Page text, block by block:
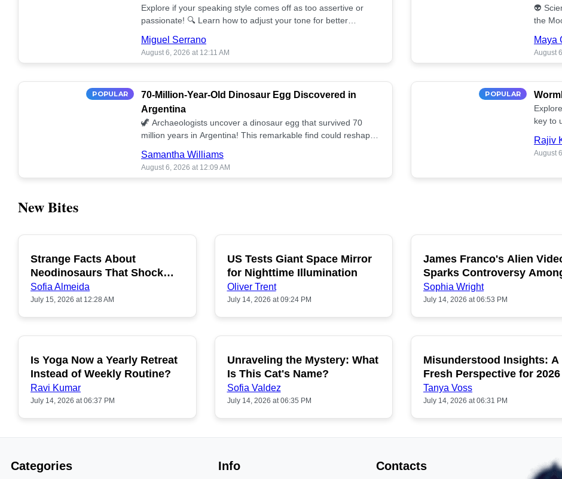
Explore if your speaking style comes off as too assertive or
passionate! 🔍 Learn how to adjust your tone for better
Miguel Serrano
August 6, 2026 at 12:11 AM
👽
the
Maya
August
POPULAR
70-Million-Year-Old Dinosaur Egg Discovered in
Argentina
🦖 Archaeologists uncover a dinosaur egg that survived 70
million years in Argentina! This remarkable find could reshape
Samantha Williams
August 6, 2026 at 12:09 AM
POPULAR
key to
Rajiv
August
New Bites
POPULAR
Strange Facts About
Neodinosaurs That Shock
People
Sofia Almeida
July 15, 2026 at 12:28 AM
POPULAR
US Tests Giant Space Mirror
for Nighttime Illumination
Oliver Trent
July 14, 2026 at 09:24 PM
James Franco's Alien
Sparks Controversy
Fans
Sophia Wright
July 14, 2026 at 06:53 PM
POPULAR
Is Yoga Now a Yearly Retreat
Instead of Weekly Routine?
Ravi Kumar
July 14, 2026 at 06:37 PM
POPULAR
Unraveling the Mystery: What
Is This Cat's Name?
Sofia Valdez
July 14, 2026 at 06:35 PM
POPULAR
Misunderstood Insights: A
Fresh Perspective for 2026
Tanya Voss
July 14, 2026 at 06:31 PM
Categories Info Contacts